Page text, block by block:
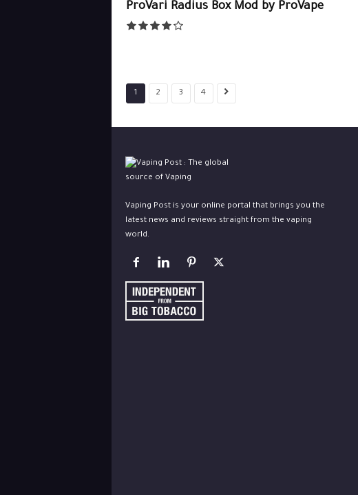
ProVari Radius Box Mod by ProVape
1 2 3 4
Vaping Post is your online portal that brings you the
latest news and reviews straight from the vaping
world.